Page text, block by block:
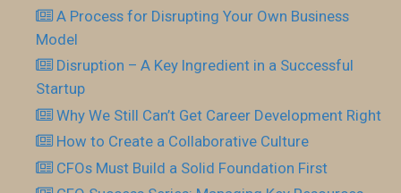
A Process for Disrupting Your Own Business
Model
Disruption – A Key Ingredient in a Successful
Startup
Why We Still Can’t Get Career Development Right
How to Create a Collaborative Culture
CFOs Must Build a Solid Foundation First